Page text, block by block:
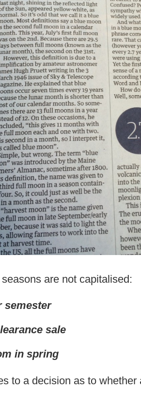
are not capitalised:
semester
sale
in spring
to a decision as to